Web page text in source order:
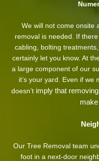
We will not come onsite
removal is needed. If
cabling, bolting
certainly let you know. At
a large component of our
it’s your yard. Even if we
doesn’t imply that
Our Tree Removal team
foot in a next-door